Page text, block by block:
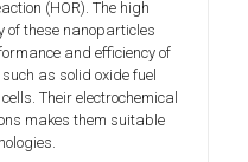
(HOR). The high
of these nanoparticles
and efficiency of
as solid oxide fuel
Their electrochemical
makes them suitable